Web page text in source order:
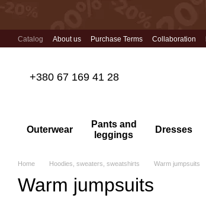
Catalog About us Purchase Terms Collaboration
+380 67 169 41 28
Outerwear
Pants and
leggings
Dresses
Home Hoodies, sweaters, sweatshirts Warm jumpsuits
Warm jumpsuits